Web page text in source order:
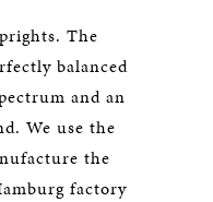
The
balanced
and an
We use the
the
factory